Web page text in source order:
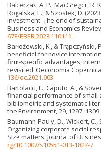
Balcerzak, A. P., MacGregor, R.
Rogalska, E., & Szostek, D.
investment: The end of
Business and Economics
678/EBER.2023.110111
Barłożewski, K., & Trąpczyński,
beneficial for novice
firm-specific advantages,
revisited. Oeconomia
136/oc.2021.003
Bartolacci, F., Caputo, A., &
financial performance of small
bibliometric and systematic
the Environment, 29, 1297–1309.
Baumann-Pauly, D., Wickert, C.,
Organizing corporate social
Size matters. Journal of
rg/10.1007/s10551-013-1827-7